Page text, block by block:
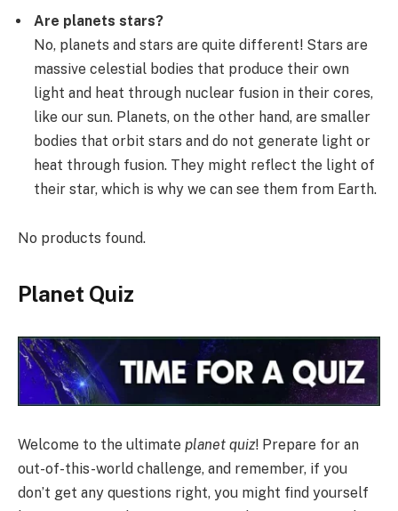
Are planets stars?
No, planets and stars are quite different! Stars are
massive celestial bodies that produce their own
light and heat through nuclear fusion in their cores,
like our sun. Planets, on the other hand, are smaller
bodies that orbit stars and do not generate light or
heat through fusion. They might reflect the light of
their star, which is why we can see them from Earth.
No products found.
Planet Quiz
Welcome to the ultimate planet quiz! Prepare for an
out-of-this-world challenge, and remember, if you
don’t get any questions right, you might find yourself